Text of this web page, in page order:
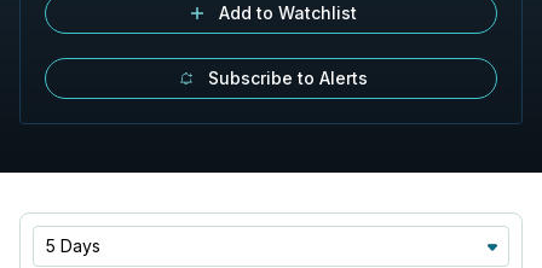
Add to Watchlist
Subscribe to Alerts
5 Days